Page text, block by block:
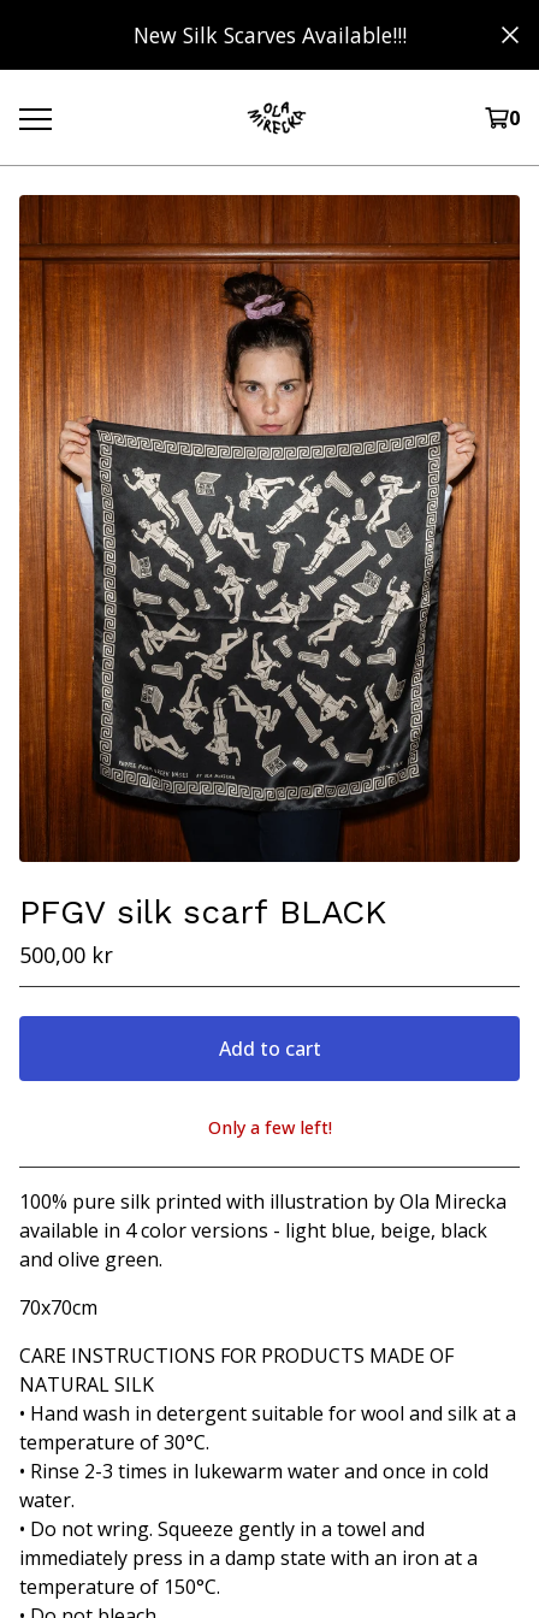
New Silk Scarves Available!!!
0
PFGV silk scarf BLACK
500,00 kr
Add to cart
View cart
Only a few left!
100% pure silk printed with illustration by Ola Mirecka
available in 4 color versions - light blue, beige, black
and olive green.
70x70cm
CARE INSTRUCTIONS FOR PRODUCTS MADE OF
NATURAL SILK
• Hand wash in detergent suitable for wool and silk at a
temperature of 30°C.
• Rinse 2-3 times in lukewarm water and once in cold
water.
• Do not wring. Squeeze gently in a towel and
immediately press in a damp state with an iron at a
temperature of 150°C.